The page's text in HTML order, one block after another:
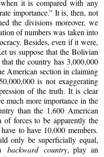
it is compared with any
importance.” It is, then, not
the divisions moreover, we
of numbers was taken into
Besides, even if it were,
us suppose that the Bolivian
the country has 3,000,000
American section in claiming
is not exaggerating
of the truth. It is clear
much more importance in the
than the 1,600 American
of forces to be apparently the
to have 10,000 members.
only be superficially equal,
backward country, play an